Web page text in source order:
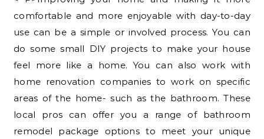
comfortable and more enjoyable with day-to-day
use can be a simple or involved process. You can
do some small DIY projects to make your house
feel more like a home. You can also work with
home renovation companies to work on specific
areas of the home- such as the bathroom. These
local pros can offer you a range of bathroom
remodel package options to meet your unique